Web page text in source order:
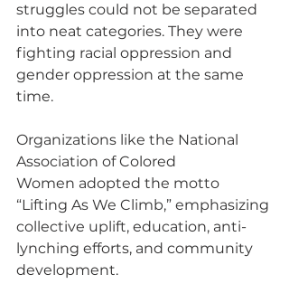
struggles could not be separated
into neat categories. They were
fighting racial oppression and
gender oppression at the same
time.
Organizations like the National
Association of Colored
Women adopted the motto
“Lifting As We Climb,” emphasizing
collective uplift, education, anti-
lynching efforts, and community
development.